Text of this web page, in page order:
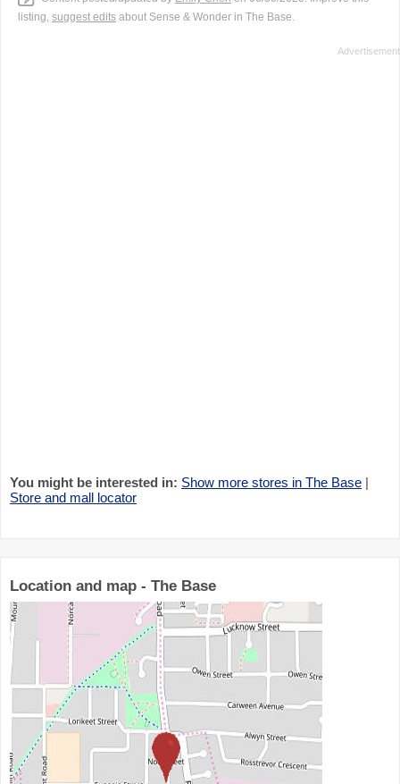
listing, suggest edits about Sense & Wonder in The Base.
You might be interested in: Show more stores in The Base |
Store and mall locator
Location and map - The Base